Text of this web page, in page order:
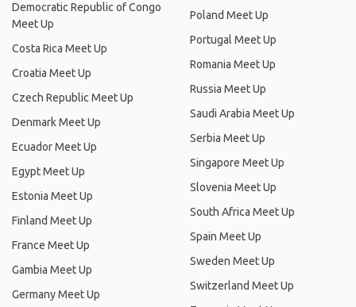
Democratic Republic of Congo
Meet Up
Costa Rica Meet Up
Croatia Meet Up
Czech Republic Meet Up
Denmark Meet Up
Ecuador Meet Up
Egypt Meet Up
Estonia Meet Up
Finland Meet Up
France Meet Up
Gambia Meet Up
Germany Meet Up
Poland Meet Up
Portugal Meet Up
Romania Meet Up
Russia Meet Up
Saudi Arabia Meet Up
Serbia Meet Up
Singapore Meet Up
Slovenia Meet Up
South Africa Meet Up
Spain Meet Up
Sweden Meet Up
Switzerland Meet Up